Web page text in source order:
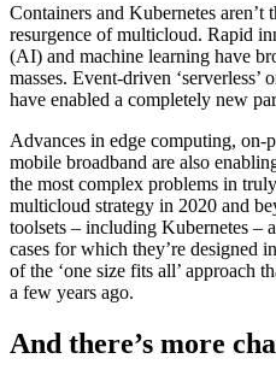
Containers and Kubernetes
resurgence of multicloud. Rapid
(AI) and machine learning have
masses. Event-driven
have enabled a completely new
Advances in edge computing, on-
mobile broadband are also
the most complex problems in
multicloud strategy in 2020 and
toolsets – including Kubernetes –
cases for which they’re designed
of the ‘one size fits all’ approach
a few years ago.
And there’s more